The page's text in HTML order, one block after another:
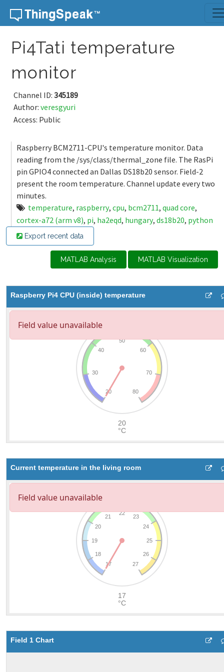
Skip to content
Pi4Tati temperature
monitor
Channel ID: 345189
Author: veresgyuri
Access: Public
Raspberry BCM2711-CPU's temperature monitor. Data
reading from the /sys/class/thermal_zone file. The RasPi
pin GPIO4 connected an Dallas DS18b20 sensor. Field-2
present the room temperature. Channel update every two
minutes.
temperature, raspberry, cpu, bcm2711, quad core,
cortex-a72 (arm v8), pi, ha2eqd, hungary, ds18b20, python
Export recent data
MATLAB Analysis MATLAB Visualization
Raspberry Pi4 CPU (inside) temperature
Current temperature in the living room
Field 1 Chart